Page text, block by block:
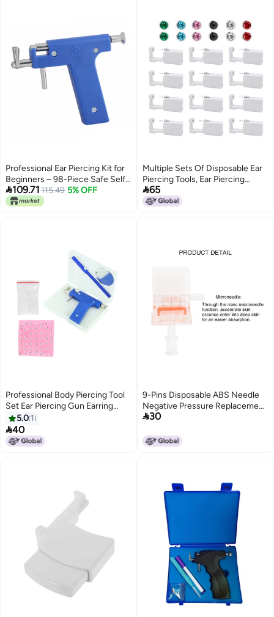
Professional Ear Piercing Kit for
Beginners – 98-Piece Safe Self-
Piercing Tool Set with Sterile
Studs, Ideal for Home & Salon
109.71 115.49 5% OFF
Multiple Sets Of Disposable Ear
Piercing Tools, Ear Piercing
Device With Built-In Stainless
Steel Special Piercing Earrings In
65
Professional Body Piercing Tool
Set Ear Piercing Gun Earring
Stud Tool
5.0 1
40
9-Pins Disposable ABS Needle
Negative Pressure Replacement
Kits for Injection Gun
30